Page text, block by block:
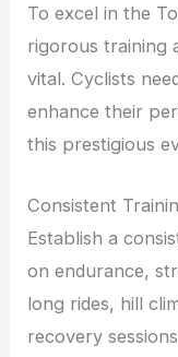
To excel in the
rigorous training
vital. Cyclists
enhance their
this prestigious
Consistent
Establish a
on endurance,
long rides, hill
recovery